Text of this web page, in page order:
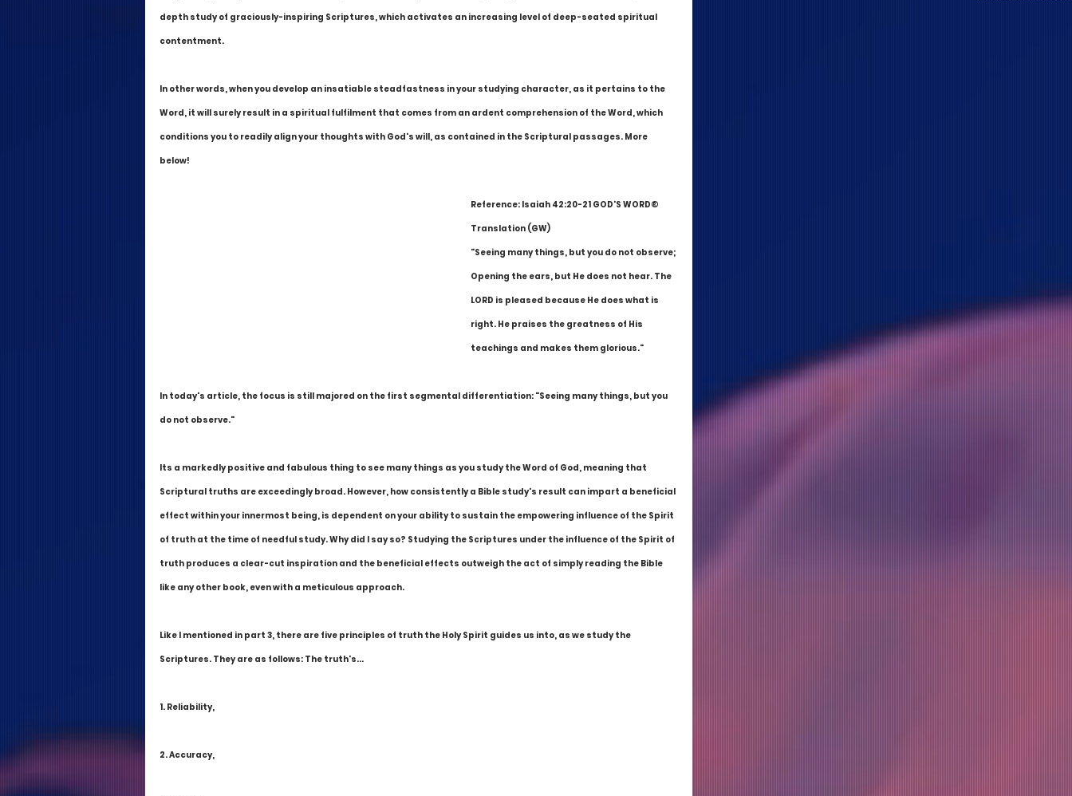
depth study of graciously-inspiring Scriptures, which activates an increasing level of deep-seated spiritual
contentment.
In other words, when you develop an insatiable steadfastness in your studying character, as it pertains to the
Word, it will surely result in a spiritual fulfilment that comes from an ardent comprehension of the Word, which
conditions you to readily align your thoughts with God's will, as contained in the Scriptural passages. More
below!
Reference: Isaiah 42:20-21 GOD'S WORD®
Translation (GW)
"Seeing many things, but you do not observe;
Opening the ears, but He does not hear. The
LORD is pleased because He does what is
right. He praises the greatness of His
teachings and makes them glorious."
In today's article, the focus is still majored on the first segmental differentiation: "Seeing many things, but you
do not observe."
Its a markedly positive and fabulous thing to see many things as you study the Word of God, meaning that
Scriptural truths are exceedingly broad. However, how consistently a Bible study's result can impart a beneficial
effect within your innermost being, is dependent on your ability to sustain the empowering influence of the Spirit
of truth at the time of needful study. Why did I say so? Studying the Scriptures under the influence of the Spirit of
truth produces a clear-cut inspiration and the beneficial effects outweigh the act of simply reading the Bible
like any other book, even with a meticulous approach.
Like I mentioned in part 3, there are five principles of truth the Holy Spirit guides us into, as we study the
Scriptures. They are as follows: The truth's...
1. Reliability,
2. Accuracy,